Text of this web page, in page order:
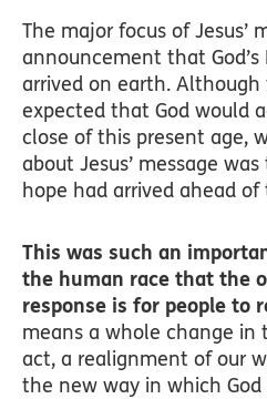
The major focus of Jesus’
announcement that
arrived on earth. Although
expected that God would
close of this present age,
about Jesus’ message
hope had arrived ahead
This was such an
the human race that the
response is for people to
means a whole change
act, a realignment of our
the new way in which